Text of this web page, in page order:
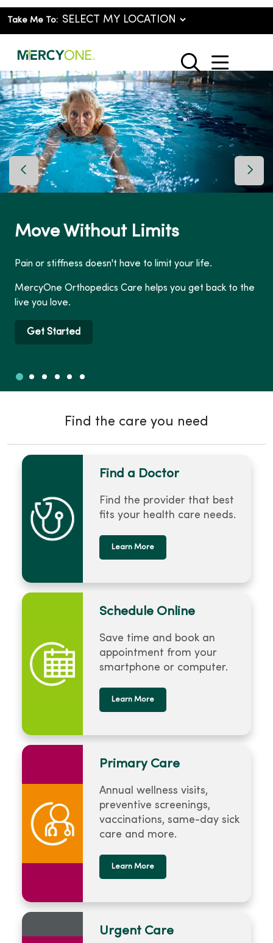
Take Me To:
search
show
Move Without Limits
Pain or stiffness doesn't have to limit your life.
MercyOne Orthopedics Care helps you get back to the
live you love.
Get Started
Previous Slide Next
Slide 1
Slide 2
Slide 3
Slide 4
Slide 5
Slide 6
Find the care you need
Find a Doctor
Find the provider that best
fits your health care needs.
Learn More
Schedule Online
Save time and book an
appointment from your
smartphone or computer.
Learn More
Primary Care
Annual wellness visits,
preventive screenings,
vaccinations, same-day sick
care and more.
Learn More
Urgent Care